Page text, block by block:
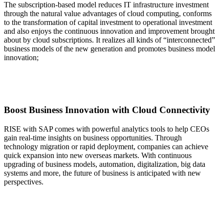
The subscription-based model reduces IT infrastructure investment
through the natural value advantages of cloud computing, conforms
to the transformation of capital investment to operational investment
and also enjoys the continuous innovation and improvement brought
about by cloud subscriptions. It realizes all kinds of “interconnected”
business models of the new generation and promotes business model
innovation;
Boost Business Innovation with Cloud Connectivity
RISE with SAP comes with powerful analytics tools to help CEOs
gain real-time insights on business opportunities. Through
technology migration or rapid deployment, companies can achieve
quick expansion into new overseas markets. With continuous
upgrading of business models, automation, digitalization, big data
systems and more, the future of business is anticipated with new
perspectives.